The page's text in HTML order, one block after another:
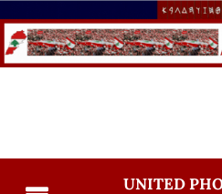
UNITED